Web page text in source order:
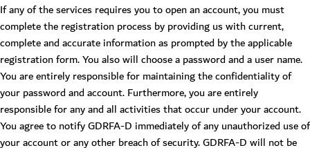
If any of the services requires you to open an account, you must
complete the registration process by providing us with current,
complete and accurate information as prompted by the applicable
registration form. You also will choose a password and a user name.
You are entirely responsible for maintaining the confidentiality of
your password and account. Furthermore, you are entirely
responsible for any and all activities that occur under your account.
You agree to notify GDRFA-D immediately of any unauthorized use of
your account or any other breach of security. GDRFA-D will not be